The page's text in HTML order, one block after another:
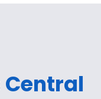
Central